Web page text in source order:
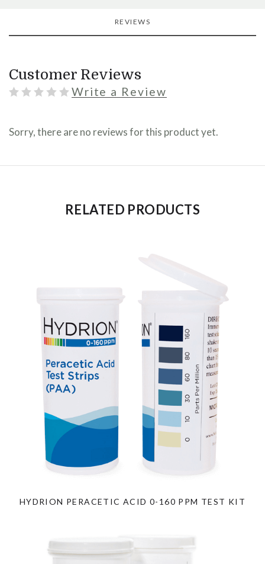
REVIEWS
Customer Reviews
Write a Review
Sorry, there are no reviews for this product yet.
RELATED PRODUCTS
HYDRION PERACETIC ACID 0-160 PPM TEST KIT